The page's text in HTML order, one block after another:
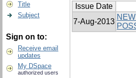
Title
Subject
Sign on to:
Receive email
updates
My DSpace
authorized users
Issue Date
7-Aug-2013